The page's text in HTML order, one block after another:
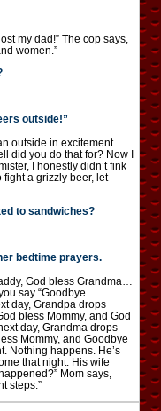
my dad!” The cop says,
women.”
outside!”
outside in excitement.
did you do that for? Now I
I honestly didn’t fink
a grizzly beer, let
to sandwiches?
bedtime prayers.
God bless Grandma…
say “Goodbye
day, Grandpa drops
bless Mommy, and God
day, Grandma drops
Mommy, and Goodbye
Nothing happens. He’s
that night. His wife
Mom says,
steps.”